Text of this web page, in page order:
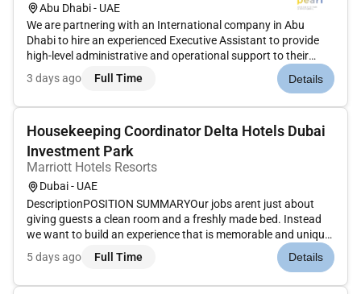
Abu Dhabi - UAE
We are partnering with an International company in Abu
Dhabi to hire an experienced Executive Assistant to provide
high-level administrative and operational support to their
Legal Department. The successful candidate will play a key
role in supporting senior stakeholders and ensuring the
3 days ago Full Time Details
Housekeeping Coordinator Delta Hotels Dubai
Investment Park
Marriott Hotels Resorts
Dubai - UAE
DescriptionPOSITION SUMMARYOur jobs arent just about
giving guests a clean room and a freshly made bed. Instead
we want to build an experience that is memorable and unique.
Our Guest Environment Experts are skilled in a wide range of
housekeeping functions with responsibility for maintaining
5 days ago Full Time Details